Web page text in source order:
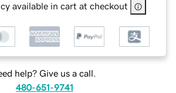
available in cart at checkout
help? Give us a call.
480-651-9741